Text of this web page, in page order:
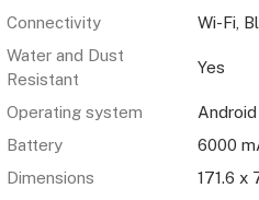
Connectivity
Wi-Fi,
Water and Dust
Resistant
Yes
Operating system
Battery
6000
Dimensions
171.6 x